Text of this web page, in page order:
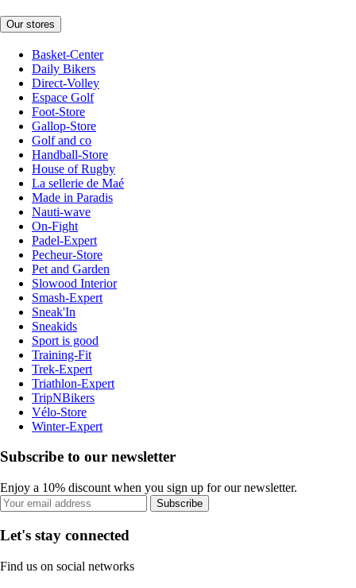
Our stores
Basket-Center
Daily Bikers
Direct-Volley
Espace Golf
Foot-Store
Gallop-Store
Golf and co
Handball-Store
House of Rugby
La sellerie de Maé
Made in Paradis
Nauti-wave
On-Fight
Padel-Expert
Pecheur-Store
Pet and Garden
Slowood Interior
Smash-Expert
Sneak'In
Sneakids
Sport is good
Training-Fit
Trek-Expert
Triathlon-Expert
TripNBikers
Vélo-Store
Winter-Expert
Subscribe to our newsletter
Enjoy a 10% discount when you sign up for our newsletter.
Subscribe
Let's stay connected
Find us on social networks